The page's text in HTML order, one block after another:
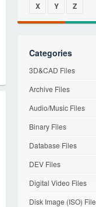
X
Y Z
Categories
3D&CAD Files
Archive Files
Audio/Music Files
Binary Files
Database Files
DEV Files
Digital Video Files
Disk Image (ISO)